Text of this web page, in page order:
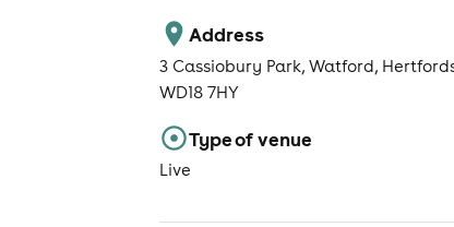
Address
3 Cassiobury Park, Watford,
WD18 7HY
Type of venue
Live